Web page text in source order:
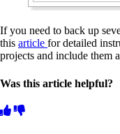
If you need to back up
this article for detailed
projects and include them
Was this article helpful?